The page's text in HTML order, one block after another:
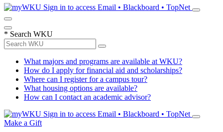
Sign in to access Email • Blackboard • TopNet
* Search WKU
What majors and programs are available at WKU?
How do I apply for financial aid and scholarships?
Where can I register for a campus tour?
What housing options are available?
How can I contact an academic advisor?
Sign in to access Email • Blackboard • TopNet
Make a Gift